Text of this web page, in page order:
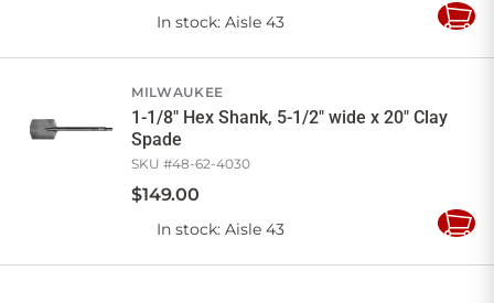
In stock: Aisle 43
Add
MILWAUKEE
1-1/8" Hex Shank, 5-1/2" wide x 20" Clay
Spade
SKU #48-62-4030
$149.00
In stock: Aisle 43
Add